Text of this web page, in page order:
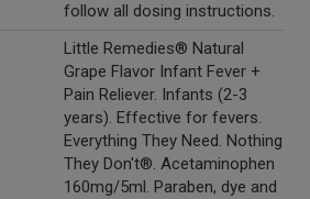
follow all dosing instructions.
Little Remedies® Natural
Grape Flavor Infant Fever +
Pain Reliever. Infants (2-3
years). Effective for fevers.
Everything They Need. Nothing
They Don't®. Acetaminophen
160mg/5ml. Paraben, dye and